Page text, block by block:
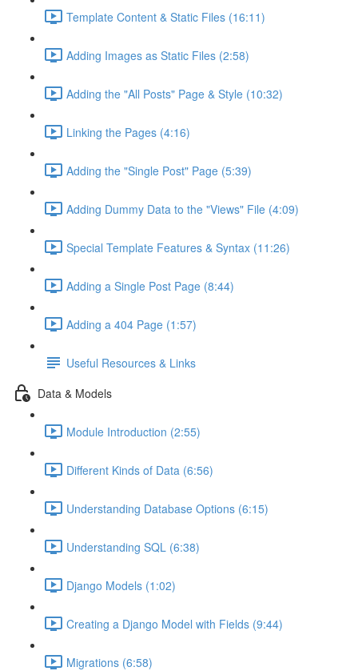
Template Content & Static Files (16:11)
Adding Images as Static Files (2:58)
Adding the "All Posts" Page & Style (10:32)
Linking the Pages (4:16)
Adding the "Single Post" Page (5:39)
Adding Dummy Data to the "Views" File (4:09)
Special Template Features & Syntax (11:26)
Adding a Single Post Page (8:44)
Adding a 404 Page (1:57)
Useful Resources & Links
Data & Models
Module Introduction (2:55)
Different Kinds of Data (6:56)
Understanding Database Options (6:15)
Understanding SQL (6:38)
Django Models (1:02)
Creating a Django Model with Fields (9:44)
Migrations (6:58)